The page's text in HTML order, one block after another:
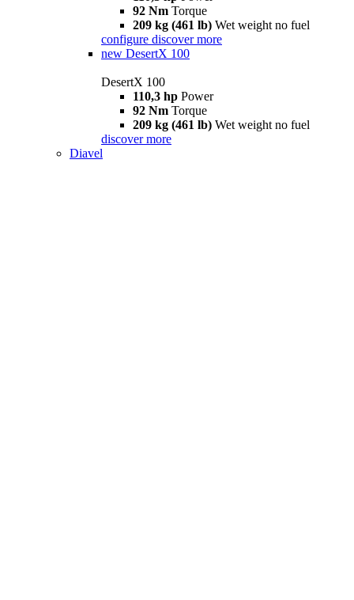
92 Nm Torque
209 kg (461 lb) Wet weight no fuel
configure discover more
new DesertX 100
DesertX 100
110,3 hp Power
92 Nm Torque
209 kg (461 lb) Wet weight no fuel
discover more
Diavel